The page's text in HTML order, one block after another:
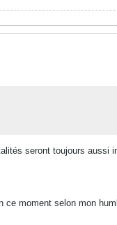
seront toujours aussi
moment selon mon